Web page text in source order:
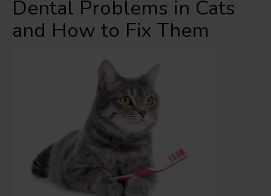
Dental Problems in Cats
and How to Fix Them